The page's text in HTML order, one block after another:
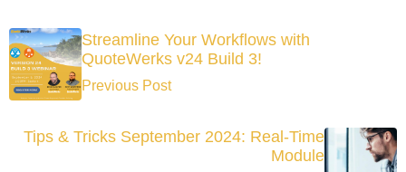
Streamline Your Workflows with
QuoteWerks v24 Build 3!
Previous Post
Tips & Tricks September 2024: Real-Time
Module